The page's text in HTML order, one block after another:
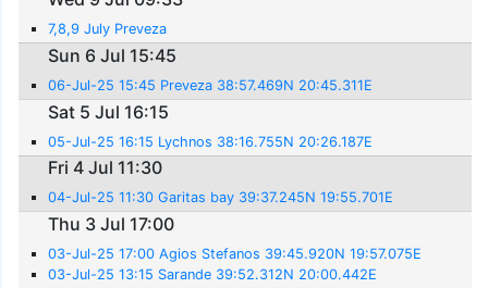
7,8,9 July Preveza
Sun 6 Jul 15:45
06-Jul-25 15:45 Preveza 38:57.469N 20:45.311E
Sat 5 Jul 16:15
05-Jul-25 16:15 Lychnos 38:16.755N 20:26.187E
Fri 4 Jul 11:30
04-Jul-25 11:30 Garitas bay 39:37.245N 19:55.701E
Thu 3 Jul 17:00
03-Jul-25 17:00 Agios Stefanos 39:45.920N 19:57.075E
03-Jul-25 13:15 Sarande 39:52.312N 20:00.442E